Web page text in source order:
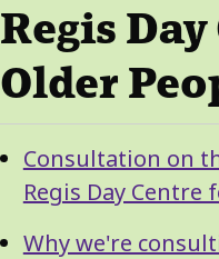
Regis
Older
Guide
Navigation
Guide
Navigation
Consultation on
Regis Day Centre
Why we're